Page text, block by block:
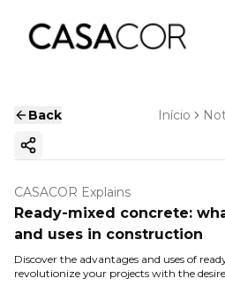
Back Início
Copy ink
CASACOR Explains
Ready-mixed concrete:
and uses in construction
Discover the advantages and uses of
revolutionize your projects with the